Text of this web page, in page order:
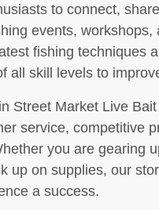
to connect,
events,
fishing techniques
all skill levels to
Street Market Live
service, competitive
you are gearing
up on supplies, our
a success.